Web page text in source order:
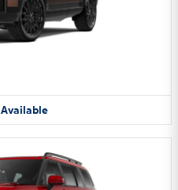
Available